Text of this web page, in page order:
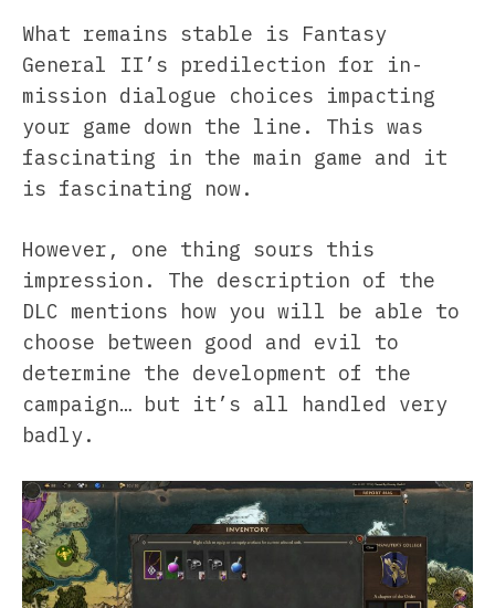
What remains stable is Fantasy
General II’s predilection for in-
mission dialogue choices impacting
your game down the line. This was
fascinating in the main game and it
is fascinating now.
However, one thing sours this
impression. The description of the
DLC mentions how you will be able to
choose between good and evil to
determine the development of the
campaign… but it’s all handled very
badly.